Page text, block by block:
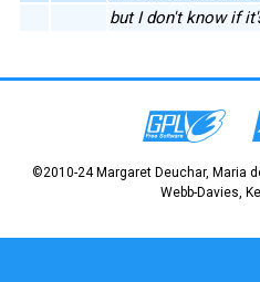
but I don't know if
©2010-24 Margaret Deuchar, Maria
Webb-Davies,